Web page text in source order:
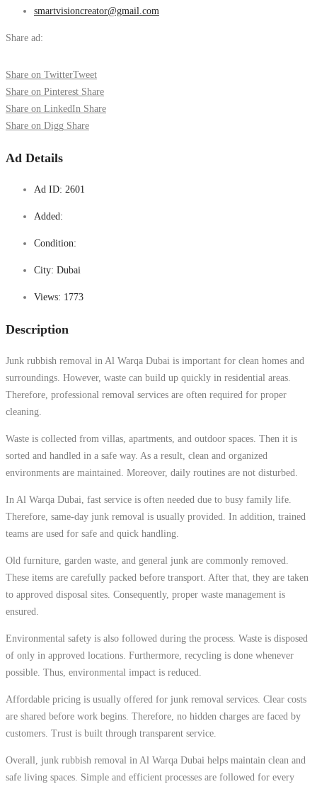
smartvisioncreator@gmail.com
Share ad:
Share on TwitterTweet
Share on Pinterest Share
Share on LinkedIn Share
Share on Digg Share
Ad Details
Ad ID: 2601
Added:
Condition:
City: Dubai
Views: 1773
Description
Junk rubbish removal in Al Warqa Dubai is important for clean homes and
surroundings. However, waste can build up quickly in residential areas.
Therefore, professional removal services are often required for proper
cleaning.
Waste is collected from villas, apartments, and outdoor spaces. Then it is
sorted and handled in a safe way. As a result, clean and organized
environments are maintained. Moreover, daily routines are not disturbed.
In Al Warqa Dubai, fast service is often needed due to busy family life.
Therefore, same-day junk removal is usually provided. In addition, trained
teams are used for safe and quick handling.
Old furniture, garden waste, and general junk are commonly removed.
These items are carefully packed before transport. After that, they are taken
to approved disposal sites. Consequently, proper waste management is
ensured.
Environmental safety is also followed during the process. Waste is disposed
of only in approved locations. Furthermore, recycling is done whenever
possible. Thus, environmental impact is reduced.
Affordable pricing is usually offered for junk removal services. Clear costs
are shared before work begins. Therefore, no hidden charges are faced by
customers. Trust is built through transparent service.
Overall, junk rubbish removal in Al Warqa Dubai helps maintain clean and
safe living spaces. Simple and efficient processes are followed for every